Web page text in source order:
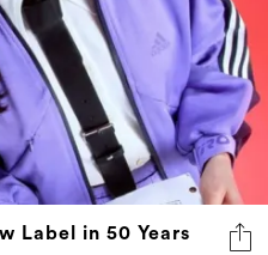
Label in 50 Years